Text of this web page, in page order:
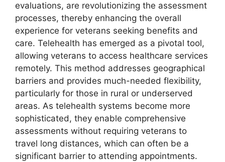
evaluations, are revolutionizing the assessment
processes, thereby enhancing the overall
experience for veterans seeking benefits and
care. Telehealth has emerged as a pivotal tool,
allowing veterans to access healthcare services
remotely. This method addresses geographical
barriers and provides much-needed flexibility,
particularly for those in rural or underserved
areas. As telehealth systems become more
sophisticated, they enable comprehensive
assessments without requiring veterans to
travel long distances, which can often be a
significant barrier to attending appointments.